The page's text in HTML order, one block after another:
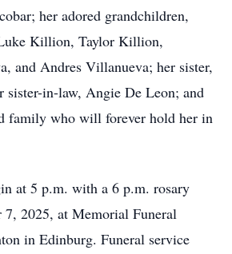
her adored grandchildren,
Killion, Taylor Killion,
and Andres Villanueva; her sister,
sister-in-law, Angie De Leon; and
family who will forever hold her in
at 5 p.m. with a 6 p.m. rosary
7, 2025, at Memorial Funeral
in Edinburg. Funeral service